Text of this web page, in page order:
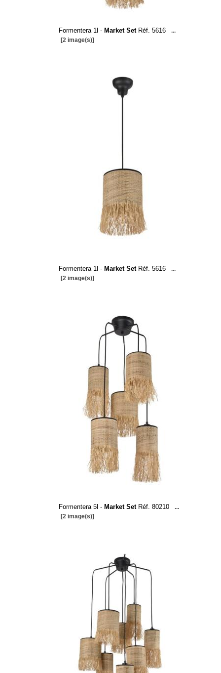
Formentera 1l - Market SetRéf. 5616
...
[2 image(s)]
Formentera 1l - Market SetRéf. 5616
...
[2 image(s)]
Formentera 5l - Market SetRéf. 80210
...
[2 image(s)]